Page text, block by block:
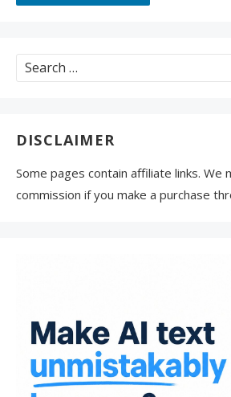
Search
for:
DISCLAIMER
Some pages contain affiliate links. We
commission if you make a purchase